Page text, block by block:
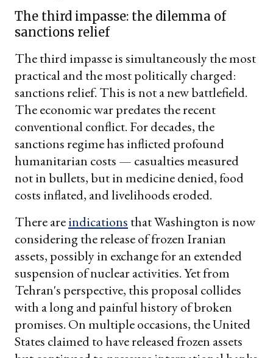
The third impasse: the dilemma of
sanctions relief
The third impasse is simultaneously the most
practical and the most politically charged:
sanctions relief. This is not a new battlefield.
The economic war predates the recent
conventional conflict. For decades, the
sanctions regime has inflicted profound
humanitarian costs — casualties measured
not in bullets, but in medicine denied, food
costs inflated, and livelihoods eroded.
There areindications that Washington is now
considering the release of frozen Iranian
assets, possibly in exchange for an extended
suspension of nuclear activities. Yet from
Tehran's perspective, this proposal collides
with a long and painful history of broken
promises. On multiple occasions, the United
States claimed to have released frozen assets